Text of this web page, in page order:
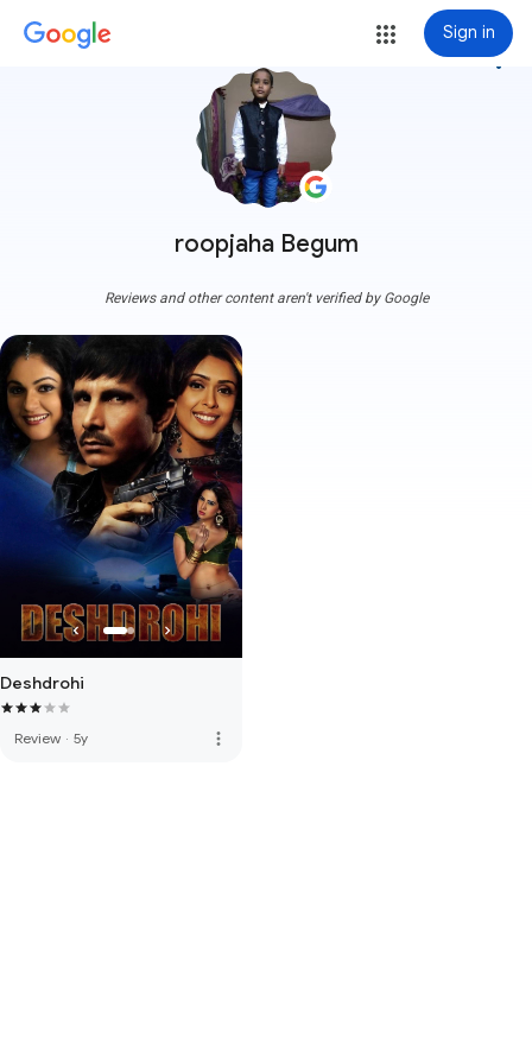
Sign in
roopjaha Begum
more_vert
Reviews and other content aren't verified by Google
Deshdrohi
Review · 5y more_vert